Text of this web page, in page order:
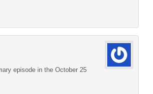
episode in the October 25